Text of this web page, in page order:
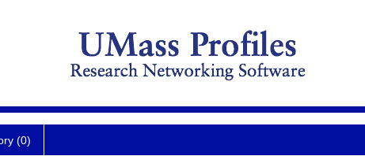
(0)